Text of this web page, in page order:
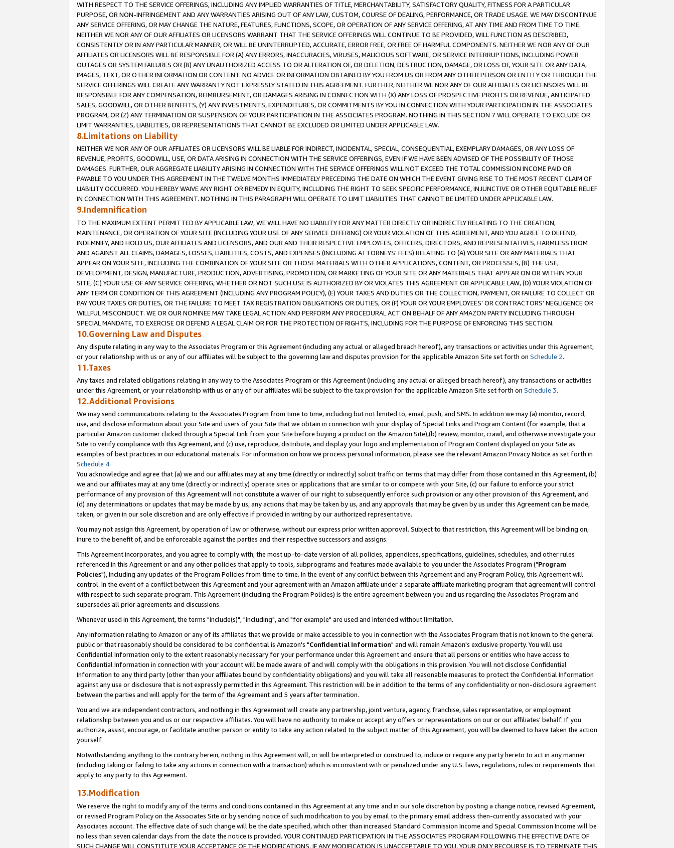
WITH RESPECT TO THE SERVICE OFFERINGS, INCLUDING ANY IMPLIED WARRANTIES OF TITLE, MERCHANTABILITY, SATISFACTORY QUALITY, FITNESS FOR A PARTICULAR
PURPOSE, OR NON-INFRINGEMENT AND ANY WARRANTIES ARISING OUT OF ANY LAW, CUSTOM, COURSE OF DEALING, PERFORMANCE, OR TRADE USAGE. WE MAY DISCONTINUE
ANY SERVICE OFFERING, OR MAY CHANGE THE NATURE, FEATURES, FUNCTIONS, SCOPE, OR OPERATION OF ANY SERVICE OFFERING, AT ANY TIME AND FROM TIME TO TIME.
NEITHER WE NOR ANY OF OUR AFFILIATES OR LICENSORS WARRANT THAT THE SERVICE OFFERINGS WILL CONTINUE TO BE PROVIDED, WILL FUNCTION AS DESCRIBED,
CONSISTENTLY OR IN ANY PARTICULAR MANNER, OR WILL BE UNINTERRUPTED, ACCURATE, ERROR FREE, OR FREE OF HARMFUL COMPONENTS. NEITHER WE NOR ANY OF OUR
AFFILIATES OR LICENSORS WILL BE RESPONSIBLE FOR (A) ANY ERRORS, INACCURACIES, VIRUSES, MALICIOUS SOFTWARE, OR SERVICE INTERRUPTIONS, INCLUDING POWER
OUTAGES OR SYSTEM FAILURES OR (B) ANY UNAUTHORIZED ACCESS TO OR ALTERATION OF, OR DELETION, DESTRUCTION, DAMAGE, OR LOSS OF, YOUR SITE OR ANY DATA,
IMAGES, TEXT, OR OTHER INFORMATION OR CONTENT. NO ADVICE OR INFORMATION OBTAINED BY YOU FROM US OR FROM ANY OTHER PERSON OR ENTITY OR THROUGH THE
SERVICE OFFERINGS WILL CREATE ANY WARRANTY NOT EXPRESSLY STATED IN THIS AGREEMENT. FURTHER, NEITHER WE NOR ANY OF OUR AFFILIATES OR LICENSORS WILL BE
RESPONSIBLE FOR ANY COMPENSATION, REIMBURSEMENT, OR DAMAGES ARISING IN CONNECTION WITH (X) ANY LOSS OF PROSPECTIVE PROFITS OR REVENUE, ANTICIPATED
SALES, GOODWILL, OR OTHER BENEFITS, (Y) ANY INVESTMENTS, EXPENDITURES, OR COMMITMENTS BY YOU IN CONNECTION WITH YOUR PARTICIPATION IN THE ASSOCIATES
PROGRAM, OR (Z) ANY TERMINATION OR SUSPENSION OF YOUR PARTICIPATION IN THE ASSOCIATES PROGRAM. NOTHING IN THIS SECTION 7 WILL OPERATE TO EXCLUDE OR
LIMIT WARRANTIES, LIABILITIES, OR REPRESENTATIONS THAT CANNOT BE EXCLUDED OR LIMITED UNDER APPLICABLE LAW.
8.Limitations on Liability
NEITHER WE NOR ANY OF OUR AFFILIATES OR LICENSORS WILL BE LIABLE FOR INDIRECT, INCIDENTAL, SPECIAL, CONSEQUENTIAL, EXEMPLARY DAMAGES, OR ANY LOSS OF
REVENUE, PROFITS, GOODWILL, USE, OR DATA ARISING IN CONNECTION WITH THE SERVICE OFFERINGS, EVEN IF WE HAVE BEEN ADVISED OF THE POSSIBILITY OF THOSE
DAMAGES. FURTHER, OUR AGGREGATE LIABILITY ARISING IN CONNECTION WITH THE SERVICE OFFERINGS WILL NOT EXCEED THE TOTAL COMMISSION INCOME PAID OR
PAYABLE TO YOU UNDER THIS AGREEMENT IN THE TWELVE MONTHS IMMEDIATELY PRECEDING THE DATE ON WHICH THE EVENT GIVING RISE TO THE MOST RECENT CLAIM OF
LIABILITY OCCURRED. YOU HEREBY WAIVE ANY RIGHT OR REMEDY IN EQUITY, INCLUDING THE RIGHT TO SEEK SPECIFIC PERFORMANCE, INJUNCTIVE OR OTHER EQUITABLE RELIEF
IN CONNECTION WITH THIS AGREEMENT. NOTHING IN THIS PARAGRAPH WILL OPERATE TO LIMIT LIABILITIES THAT CANNOT BE LIMITED UNDER APPLICABLE LAW.
9.Indemnification
TO THE MAXIMUM EXTENT PERMITTED BY APPLICABLE LAW, WE WILL HAVE NO LIABILITY FOR ANY MATTER DIRECTLY OR INDIRECTLY RELATING TO THE CREATION,
MAINTENANCE, OR OPERATION OF YOUR SITE (INCLUDING YOUR USE OF ANY SERVICE OFFERING) OR YOUR VIOLATION OF THIS AGREEMENT, AND YOU AGREE TO DEFEND,
INDEMNIFY, AND HOLD US, OUR AFFILIATES AND LICENSORS, AND OUR AND THEIR RESPECTIVE EMPLOYEES, OFFICERS, DIRECTORS, AND REPRESENTATIVES, HARMLESS FROM
AND AGAINST ALL CLAIMS, DAMAGES, LOSSES, LIABILITIES, COSTS, AND EXPENSES (INCLUDING ATTORNEYS' FEES) RELATING TO (A) YOUR SITE OR ANY MATERIALS THAT
APPEAR ON YOUR SITE, INCLUDING THE COMBINATION OF YOUR SITE OR THOSE MATERIALS WITH OTHER APPLICATIONS, CONTENT, OR PROCESSES, (B) THE USE,
DEVELOPMENT, DESIGN, MANUFACTURE, PRODUCTION, ADVERTISING, PROMOTION, OR MARKETING OF YOUR SITE OR ANY MATERIALS THAT APPEAR ON OR WITHIN YOUR
SITE, (C) YOUR USE OF ANY SERVICE OFFERING, WHETHER OR NOT SUCH USE IS AUTHORIZED BY OR VIOLATES THIS AGREEMENT OR APPLICABLE LAW, (D) YOUR VIOLATION OF
ANY TERM OR CONDITION OF THIS AGREEMENT (INCLUDING ANY PROGRAM POLICY), (E) YOUR TAXES AND DUTIES OR THE COLLECTION, PAYMENT, OR FAILURE TO COLLECT OR
PAY YOUR TAXES OR DUTIES, OR THE FAILURE TO MEET TAX REGISTRATION OBLIGATIONS OR DUTIES, OR (F) YOUR OR YOUR EMPLOYEES' OR CONTRACTORS' NEGLIGENCE OR
WILLFUL MISCONDUCT. WE OR OUR NOMINEE MAY TAKE LEGAL ACTION AND PERFORM ANY PROCEDURAL ACT ON BEHALF OF ANY AMAZON PARTY INCLUDING THROUGH
SPECIAL MANDATE, TO EXERCISE OR DEFEND A LEGAL CLAIM OR FOR THE PROTECTION OF RIGHTS, INCLUDING FOR THE PURPOSE OF ENFORCING THIS SECTION.
10.Governing Law and Disputes
Any dispute relating in any way to the Associates Program or this Agreement (including any actual or alleged breach hereof), any transactions or activities under this Agreement,
or your relationship with us or any of our affiliates will be subject to the governing law and disputes provision for the applicable Amazon Site set forth on Schedule 2.
11.Taxes
Any taxes and related obligations relating in any way to the Associates Program or this Agreement (including any actual or alleged breach hereof), any transactions or activities
under this Agreement, or your relationship with us or any of our affiliates will be subject to the tax provision for the applicable Amazon Site set forth on Schedule 3.
12.Additional Provisions
We may send communications relating to the Associates Program from time to time, including but not limited to, email, push, and SMS. In addition we may (a) monitor, record,
use, and disclose information about your Site and users of your Site that we obtain in connection with your display of Special Links and Program Content (for example, that a
particular Amazon customer clicked through a Special Link from your Site before buying a product on the Amazon Site),(b) review, monitor, crawl, and otherwise investigate your
Site to verify compliance with this Agreement, and (c) use, reproduce, distribute, and display your logo and implementation of Program Content displayed on your Site as
examples of best practices in our educational materials. For information on how we process personal information, please see the relevant Amazon Privacy Notice as set forth in
Schedule 4.
You acknowledge and agree that (a) we and our affiliates may at any time (directly or indirectly) solicit traffic on terms that may differ from those contained in this Agreement, (b)
we and our affiliates may at any time (directly or indirectly) operate sites or applications that are similar to or compete with your Site, (c) our failure to enforce your strict
performance of any provision of this Agreement will not constitute a waiver of our right to subsequently enforce such provision or any other provision of this Agreement, and
(d) any determinations or updates that may be made by us, any actions that may be taken by us, and any approvals that may be given by us under this Agreement can be made,
taken, or given in our sole discretion and are only effective if provided in writing by our authorized representative.
You may not assign this Agreement, by operation of law or otherwise, without our express prior written approval. Subject to that restriction, this Agreement will be binding on,
inure to the benefit of, and be enforceable against the parties and their respective successors and assigns.
This Agreement incorporates, and you agree to comply with, the most up-to-date version of all policies, appendices, specifications, guidelines, schedules, and other rules
referenced in this Agreement or and any other policies that apply to tools, subprograms and features made available to you under the Associates Program ("Program
Policies"), including any updates of the Program Policies from time to time. In the event of any conflict between this Agreement and any Program Policy, this Agreement will
control. In the event of a conflict between this Agreement and your agreement with an Amazon affiliate under a separate affiliate marketing program that agreement will control
with respect to such separate program. This Agreement (including the Program Policies) is the entire agreement between you and us regarding the Associates Program and
supersedes all prior agreements and discussions.
Whenever used in this Agreement, the terms "include(s)", "including", and "for example" are used and intended without limitation.
Any information relating to Amazon or any of its affiliates that we provide or make accessible to you in connection with the Associates Program that is not known to the general
public or that reasonably should be considered to be confidential is Amazon's "Confidential Information" and will remain Amazon's exclusive property. You will use
Confidential Information only to the extent reasonably necessary for your performance under this Agreement and ensure that all persons or entities who have access to
Confidential Information in connection with your account will be made aware of and will comply with the obligations in this provision. You will not disclose Confidential
Information to any third party (other than your affiliates bound by confidentiality obligations) and you will take all reasonable measures to protect the Confidential Information
against any use or disclosure that is not expressly permitted in this Agreement. This restriction will be in addition to the terms of any confidentiality or non-disclosure agreement
between the parties and will apply for the term of the Agreement and 5 years after termination.
You and we are independent contractors, and nothing in this Agreement will create any partnership, joint venture, agency, franchise, sales representative, or employment
relationship between you and us or our respective affiliates. You will have no authority to make or accept any offers or representations on our or our affiliates' behalf. If you
authorize, assist, encourage, or facilitate another person or entity to take any action related to the subject matter of this Agreement, you will be deemed to have taken the action
yourself.
Notwithstanding anything to the contrary herein, nothing in this Agreement will, or will be interpreted or construed to, induce or require any party hereto to act in any manner
(including taking or failing to take any actions in connection with a transaction) which is inconsistent with or penalized under any U.S. laws, regulations, rules or requirements that
apply to any party to this Agreement.
13.Modification
We reserve the right to modify any of the terms and conditions contained in this Agreement at any time and in our sole discretion by posting a change notice, revised Agreement,
or revised Program Policy on the Associates Site or by sending notice of such modification to you by email to the primary email address then-currently associated with your
Associates account. The effective date of such change will be the date specified, which other than increased Standard Commission Income and Special Commission Income will be
no less than seven calendar days from the date the notice is provided. YOUR CONTINUED PARTICIPATION IN THE ASSOCIATES PROGRAM FOLLOWING THE EFFECTIVE DATE OF
SUCH CHANGE WILL CONSTITUTE YOUR ACCEPTANCE OF THE MODIFICATIONS. IF ANY MODIFICATION IS UNACCEPTABLE TO YOU, YOUR ONLY RECOURSE IS TO TERMINATE THIS